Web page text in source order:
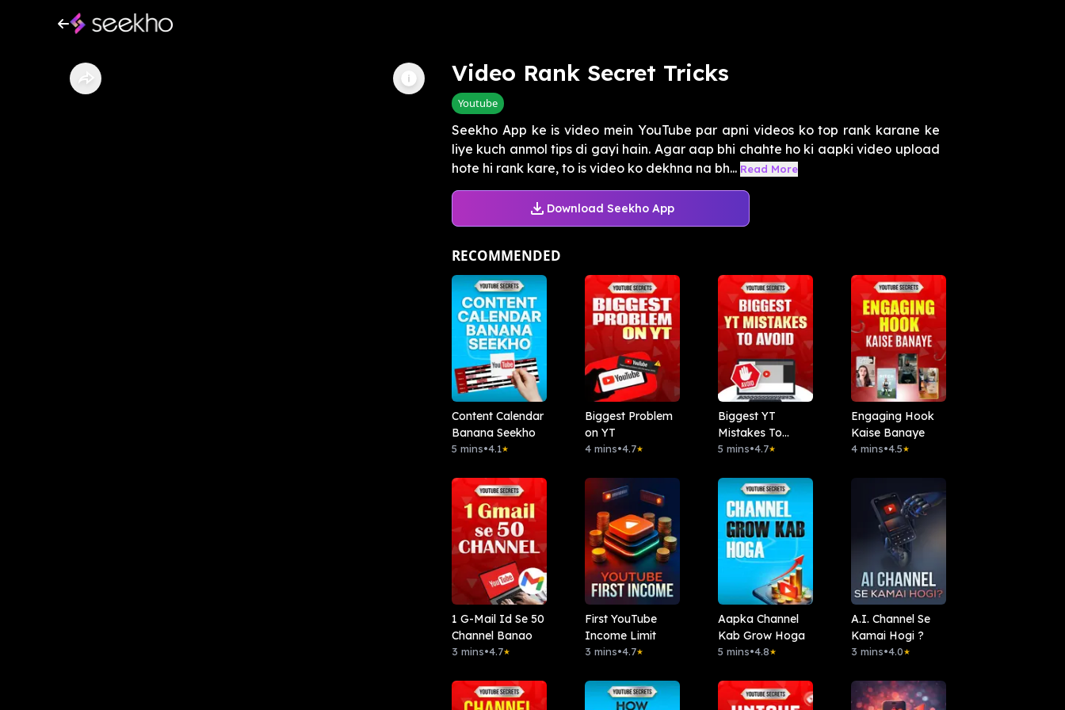
Video Rank Secret Tricks
Youtube
Seekho App ke is video mein YouTube par apni videos ko top rank karane ke
liye kuch anmol tips di gayi hain. Agar aap bhi chahte ho ki aapki video upload
hote hi rank kare, to is video ko dekhna na bh... Read More
Download Seekho App
RECOMMENDED
Content Calendar
Banana Seekho
5 mins•4.1★
Biggest Problem
on YT
4 mins•4.7★
Biggest YT
Mistakes To
Avoid
5 mins•4.7★
Engaging Hook
Kaise Banaye
4 mins•4.5★
1 G-Mail Id Se 50
Channel Banao
3 mins•4.7★
First YouTube
Income Limit
3 mins•4.7★
Aapka Channel
Kab Grow Hoga
5 mins•4.8★
A.I. Channel Se
Kamai Hogi ?
3 mins•4.0★